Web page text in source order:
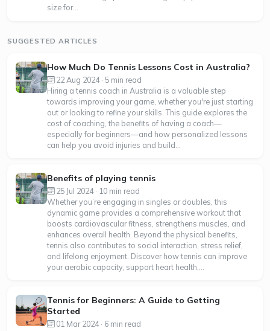
size for...
SUGGESTED ARTICLES
How Much Do Tennis Lessons Cost in Australia?
22 Aug 2024 · 5 min read
Hiring a tennis coach in Australia is a valuable step
towards improving your game, whether you're just starting
out or looking to refine your skills. This guide explores the
cost of coaching, the benefits of having a coach—
especially for beginners—and how personalized lessons
can help you avoid injuries and build...
Benefits of playing tennis
25 Jul 2024 · 10 min read
Whether you’re engaging in singles or doubles, this
dynamic game provides a comprehensive workout that
boosts cardiovascular fitness, strengthens muscles, and
enhances overall health. Beyond the physical benefits,
tennis also contributes to social interaction, stress relief,
and lifelong enjoyment. Discover how tennis can improve
your aerobic capacity, support heart health,...
Tennis for Beginners: A Guide to Getting
Started
01 Mar 2024 · 6 min read